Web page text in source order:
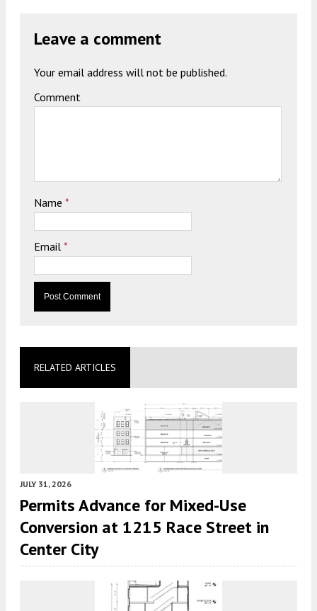
Leave a comment
Your email address will not be published.
Comment
Name *
Email *
RELATED ARTICLES
JULY 31, 2026
Permits Advance for Mixed-Use
Conversion at 1215 Race Street in
Center City